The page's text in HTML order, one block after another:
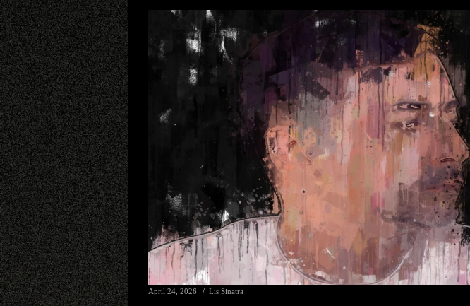
April 24, 2026 Lis Sinatra